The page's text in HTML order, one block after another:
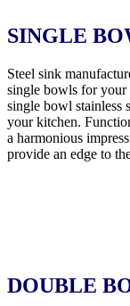
SINGLE
Steel sink
single bowls for your
single bowl stainless
your kitchen.
a harmonious
provide an edge to
DOUBLE